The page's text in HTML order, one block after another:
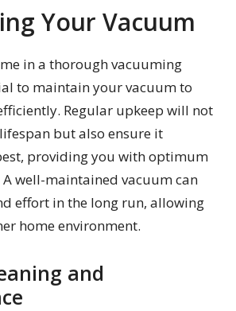
Your Vacuum
in a thorough vacuuming
to maintain your vacuum to
Regular upkeep will not
but also ensure it
providing you with optimum
well-maintained vacuum can
effort in the long run, allowing
home environment.
and